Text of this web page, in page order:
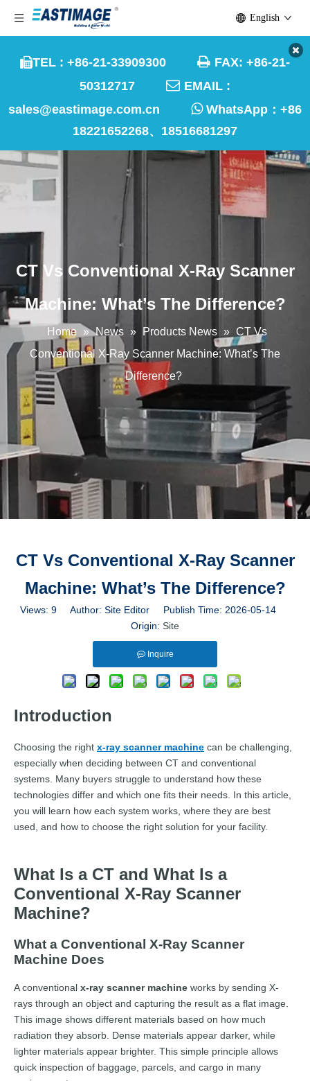
TEL : +86-21-33909300  FAX: +86-21-
50312717  EMAIL :
sales@eastimage.com.cn
WhatsApp： +86
18221652268、18516681297
English
CT Vs Conventional X-Ray Scanner
Machine: What’s The Difference?
Home » News » Products News » CT Vs
Conventional X-Ray Scanner Machine: What’s The
Difference?
CT Vs Conventional X-Ray Scanner
Machine: What’s The Difference?
Views: 9 Author: Site Editor Publish Time: 2026-05-14
Origin: Site
Inquire
Introduction
Choosing the right x-ray scanner machine can be challenging,
especially when deciding between CT and conventional
systems. Many buyers struggle to understand how these
technologies differ and which one fits their needs. In this article,
you will learn how each system works, where they are best
used, and how to choose the right solution for your facility.
What Is a CT and What Is a
Conventional X-Ray Scanner
Machine?
What a Conventional X-Ray Scanner
Machine Does
A conventional x-ray scanner machine works by sending X-
rays through an object and capturing the result as a flat image.
This image shows different materials based on how much
radiation they absorb. Dense materials appear darker, while
lighter materials appear brighter. This simple principle allows
quick inspection of baggage, parcels, and cargo in many